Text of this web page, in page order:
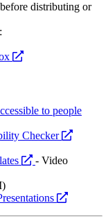
distributing or
opens
to people
Checker
opens
opens
website
- Video
opens